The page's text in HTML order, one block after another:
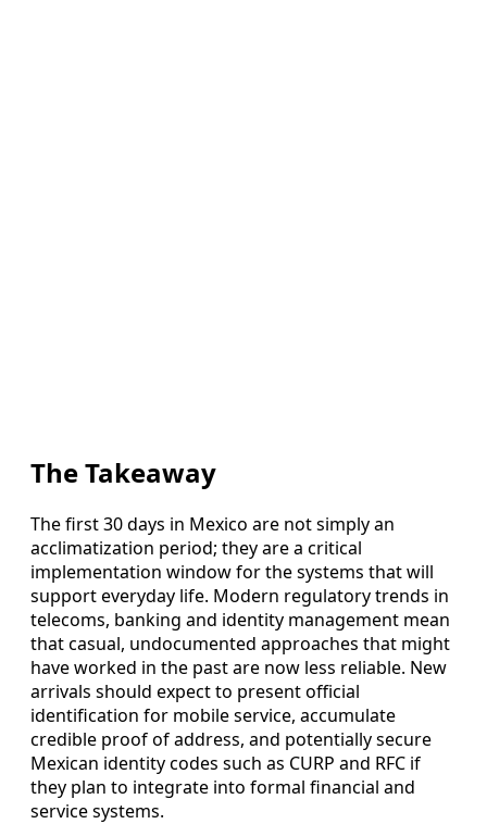
The Takeaway
The first 30 days in Mexico are not simply an
acclimatization period; they are a critical
implementation window for the systems that will
support everyday life. Modern regulatory trends in
telecoms, banking and identity management mean
that casual, undocumented approaches that might
have worked in the past are now less reliable. New
arrivals should expect to present official
identification for mobile service, accumulate
credible proof of address, and potentially secure
Mexican identity codes such as CURP and RFC if
they plan to integrate into formal financial and
service systems.